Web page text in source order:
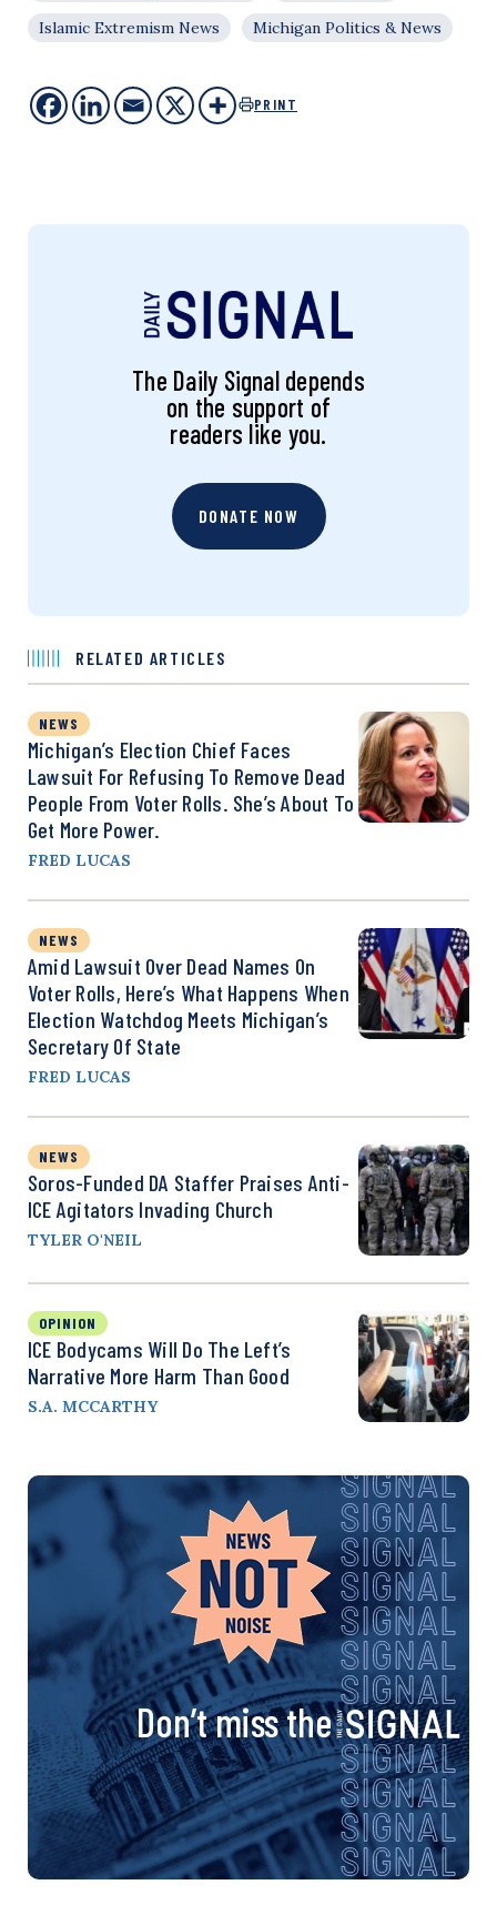
Islamic Extremism News
Michigan Politics & News
PRINT
The Daily Signal depends
on the support of
readers like you.
DONATE NOW
RELATED ARTICLES
NEWS
Michigan’s Election Chief Faces
Lawsuit For Refusing To Remove Dead
People From Voter Rolls. She’s About To
Get More Power.
FRED LUCAS
NEWS
Amid Lawsuit Over Dead Names On
Voter Rolls, Here’s What Happens When
Election Watchdog Meets Michigan’s
Secretary Of State
FRED LUCAS
NEWS
Soros-Funded DA Staffer Praises Anti-
ICE Agitators Invading Church
TYLER O'NEIL
OPINION
ICE Bodycams Will Do The Left’s
Narrative More Harm Than Good
S.A. MCCARTHY
Don’t miss the